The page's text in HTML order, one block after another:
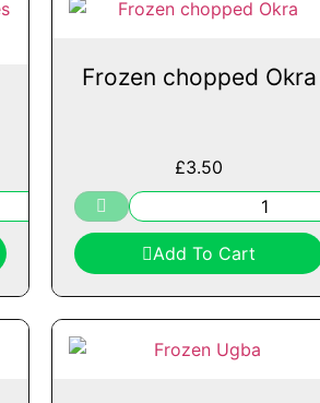
Frozen chopped Okra
£3.50
Add To Cart